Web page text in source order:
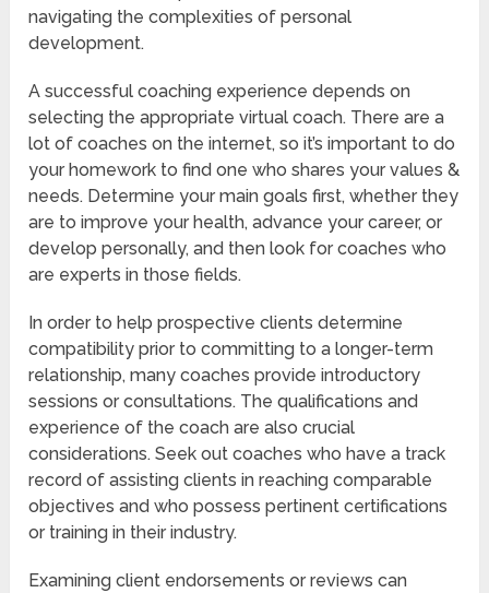
navigating the complexities of personal
development.
A successful coaching experience depends on
selecting the appropriate virtual coach. There are a
lot of coaches on the internet, so it’s important to do
your homework to find one who shares your values &
needs. Determine your main goals first, whether they
are to improve your health, advance your career, or
develop personally, and then look for coaches who
are experts in those fields.
In order to help prospective clients determine
compatibility prior to committing to a longer-term
relationship, many coaches provide introductory
sessions or consultations. The qualifications and
experience of the coach are also crucial
considerations. Seek out coaches who have a track
record of assisting clients in reaching comparable
objectives and who possess pertinent certifications
or training in their industry.
Examining client endorsements or reviews can